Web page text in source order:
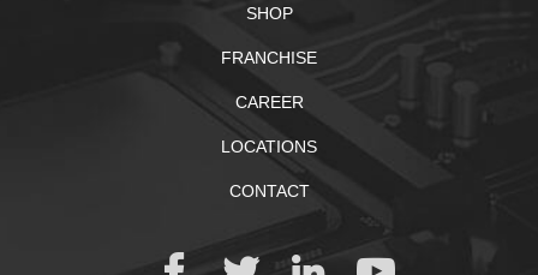
SHOP
FRANCHISE
CAREER
LOCATIONS
CONTACT